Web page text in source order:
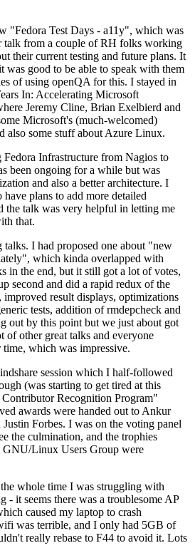
"Fedora Test Days - a11y", which was
talk from a couple of RH folks working
their current testing and future plans. It
was good to be able to speak with them
of using openQA for this. I stayed in
In: Accelerating Microsoft
Jeremy Cline, Brian Exelbierd and
Microsoft's (much-welcomed)
also some stuff about Azure Linux.
Infrastructure from Nagios to
been ongoing for a while but was
and also a better architecture. I
plans to add more detailed
the talk was very helpful in letting me
that.
I had proposed one about "new
which kinda overlapped with
in the end, but it still got a lot of votes,
second and did a rapid redux of the
result displays, optimizations
tests, addition of rmdepcheck and
out by this point but we just about got
of other great talks and everyone
which was impressive.
session which I half-followed
(was starting to get tired at this
Contributor Recognition Program"
awards were handed out to Ankur
Forbes. I was on the voting panel
the culmination, and the trophies
Linux Users Group were
whole time I was struggling with
- it seems there was a troublesome AP
caused my laptop to crash
was terrible, and I only had 5GB of
really rebase to F44 to avoid it. Lots